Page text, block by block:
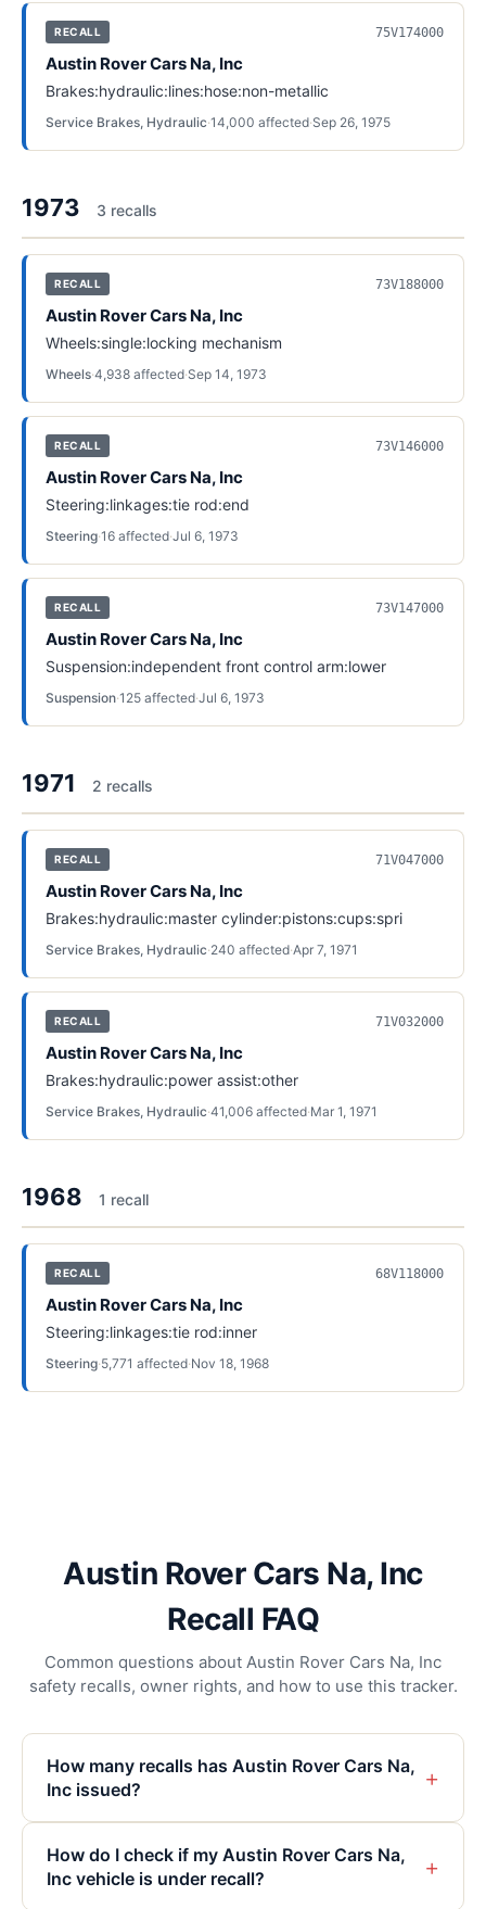
RECALL 75V174000
Austin Rover Cars Na, Inc
Brakes:hydraulic:lines:hose:non-metallic
Service Brakes, Hydraulic·14,000 affected·Sep 26, 1975
1973 3 recalls
RECALL 73V188000
Austin Rover Cars Na, Inc
Wheels:single:locking mechanism
Wheels·4,938 affected·Sep 14, 1973
RECALL 73V146000
Austin Rover Cars Na, Inc
Steering:linkages:tie rod:end
Steering·16 affected·Jul 6, 1973
RECALL 73V147000
Austin Rover Cars Na, Inc
Suspension:independent front control arm:lower
Suspension·125 affected·Jul 6, 1973
1971 2 recalls
RECALL 71V047000
Austin Rover Cars Na, Inc
Brakes:hydraulic:master cylinder:pistons:cups:spri
Service Brakes, Hydraulic·240 affected·Apr 7, 1971
RECALL 71V032000
Austin Rover Cars Na, Inc
Brakes:hydraulic:power assist:other
Service Brakes, Hydraulic·41,006 affected·Mar 1, 1971
1968 1 recall
RECALL 68V118000
Austin Rover Cars Na, Inc
Steering:linkages:tie rod:inner
Steering·5,771 affected·Nov 18, 1968
Austin Rover Cars Na, Inc
Recall FAQ
Common questions about Austin Rover Cars Na, Inc
safety recalls, owner rights, and how to use this tracker.
How many recalls has Austin Rover Cars Na,
Inc issued?
+
How do I check if my Austin Rover Cars Na,
Inc vehicle is under recall?
+